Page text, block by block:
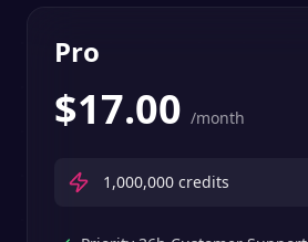
Pro
$17.00 /month
1,000,000 credits